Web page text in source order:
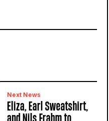
Next News
Eliza, Earl Sweatshirt,